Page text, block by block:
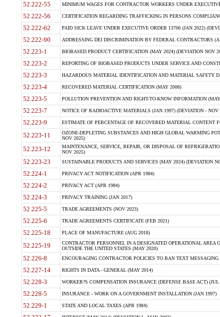
52.222-55 MINIMUM WAGES FOR CONTRACTOR WORKERS UNDER
52.222-56 CERTIFICATION REGARDING TRAFFICKING IN PERSONS
52.222-62 PAID SICK LEAVE UNDER EXECUTIVE ORDER 13706 (JAN 2022)
52.222-90 ADDRESSING DEI DISCRIMINATION BY FEDERAL CONTRACTORS
52.223-1 BIOBASED PRODUCT CERTIFICATION (MAY 2024) (DEVIATION NOV
52.223-2 REPORTING OF BIOBASED PRODUCTS UNDER SERVICE AND
52.223-3 HAZARDOUS MATERIAL IDENTIFICATION AND MATERIAL SAFETY
52.223-4 RECOVERED MATERIAL CERTIFICATION (MAY 2008)
52.223-5 POLLUTION PREVENTION AND RIGHT-TO-KNOW INFORMATION
52.223-7 NOTICE OF RADIOACTIVE MATERIALS (JAN 1997) (DEVIATION - NOV
52.223-9 ESTIMATE OF PERCENTAGE OF RECOVERED MATERIAL CONTENT
52.223-11
OZONE-DEPLETING SUBSTANCES AND HIGH GLOBAL WARMING
NOV 2025)
52.223-12
MAINTENANCE, SERVICE, REPAIR, OR DISPOSAL OF
NOV 2025)
52.223-23 SUSTAINABLE PRODUCTS AND SERVICES (MAY 2024) (DEVIATION
52.224-1 PRIVACY ACT NOTIFICATION (APR 1984)
52.224-2 PRIVACY ACT (APR 1984)
52.224-3 PRIVACY TRAINING (JAN 2017)
52.225-5 TRADE AGREEMENTS (NOV 2023)
52.225-6 TRADE AGREEMENTS CERTIFICATE (FEB 2021)
52.225-18 PLACE OF MANUFACTURE (AUG 2018)
52.225-19
CONTRACTOR PERSONNEL IN A DESIGNATED OPERATIONAL AREA
OUTSIDE THE UNITED STATES (MAY 2020)
52.226-8 ENCOURAGING CONTRACTOR POLICIES TO BAN TEXT
52.227-14 RIGHTS IN DATA - GENERAL (MAY 2014)
52.228-3 WORKER?S COMPENSATION INSURANCE (DEFENSE BASE ACT) (JUL
52.228-5 INSURANCE - WORK ON A GOVERNMENT INSTALLATION (JAN 1997)
52.229-1 STATE AND LOCAL TAXES (APR 1984)